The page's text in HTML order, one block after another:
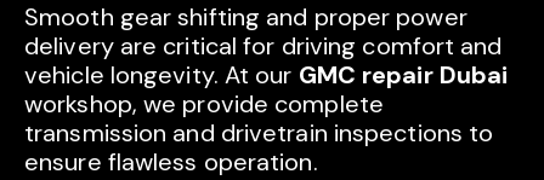
Smooth gear shifting and proper power
delivery are critical for driving comfort and
vehicle longevity. At our GMC repair Dubai
workshop, we provide complete
transmission and drivetrain inspections to
ensure flawless operation.